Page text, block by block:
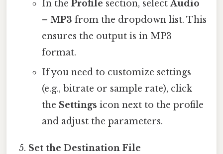
In the Profile section, selectAudio
– MP3 from the dropdown list. This
ensures the output is in MP3
format.
If you need to customize settings
(e.g., bitrate or sample rate), click
the Settings icon next to the profile
and adjust the parameters.
Set the Destination File